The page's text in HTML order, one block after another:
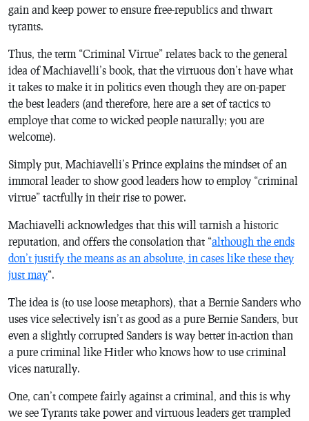
gain and keep power to ensure free-republics and thwart
tyrants.
Thus, the term “Criminal Virtue” relates back to the general
idea of Machiavelli’s book, that the virtuous don’t have what
it takes to make it in politics even though they are on-paper
the best leaders (and therefore, here are a set of tactics to
employe that come to wicked people naturally; you are
welcome).
Simply put, Machiavelli’s Prince explains the mindset of an
immoral leader to show good leaders how to employ “criminal
virtue” tactfully in their rise to power.
Machiavelli acknowledges that this will tarnish a historic
reputation, and offers the consolation that “although the ends
don’t justify the means as an absolute, in cases like these they
just may“.
The idea is (to use loose metaphors), that a Bernie Sanders who
uses vice selectively isn’t as good as a pure Bernie Sanders, but
even a slightly corrupted Sanders is way better in-action than
a pure criminal like Hitler who knows how to use criminal
vices naturally.
One, can’t compete fairly against a criminal, and this is why
we see Tyrants take power and virtuous leaders get trampled